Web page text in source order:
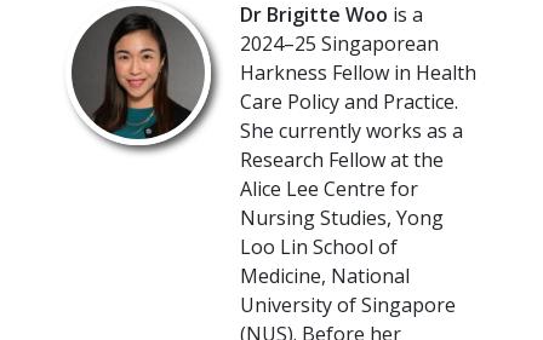
Dr Brigitte Woo is a
2024–25 Singaporean
Harkness Fellow in Health
Care Policy and Practice.
She currently works as a
Research Fellow at the
Alice Lee Centre for
Nursing Studies, Yong
Loo Lin School of
Medicine, National
University of Singapore
(NUS). Before her